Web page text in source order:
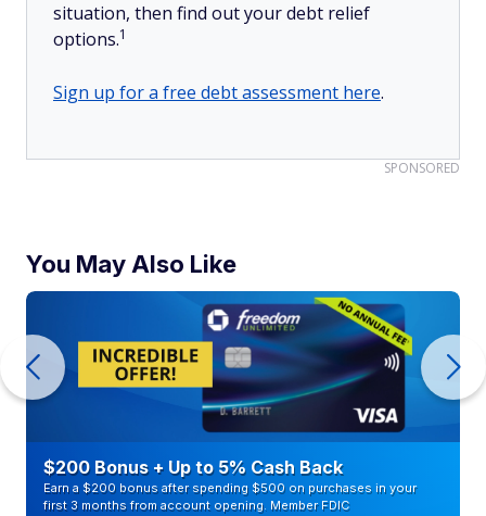
situation, then find out your debt relief
options.1
Sign up for a free debt assessment here.
SPONSORED
You May Also Like
$200 Bonus + Up to 5% Cash Back
Earn a $200 bonus after spending $500 on purchases in your
first 3 months from account opening. Member FDIC